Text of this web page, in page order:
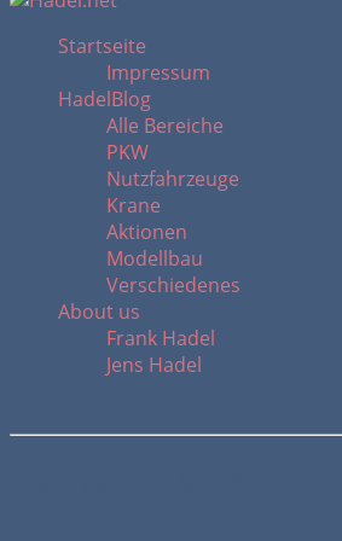
Startseite
Impressum
HadelBlog
Alle Bereiche
PKW
Nutzfahrzeuge
Krane
Aktionen
Modellbau
Verschiedenes
About us
Frank Hadel
Jens Hadel